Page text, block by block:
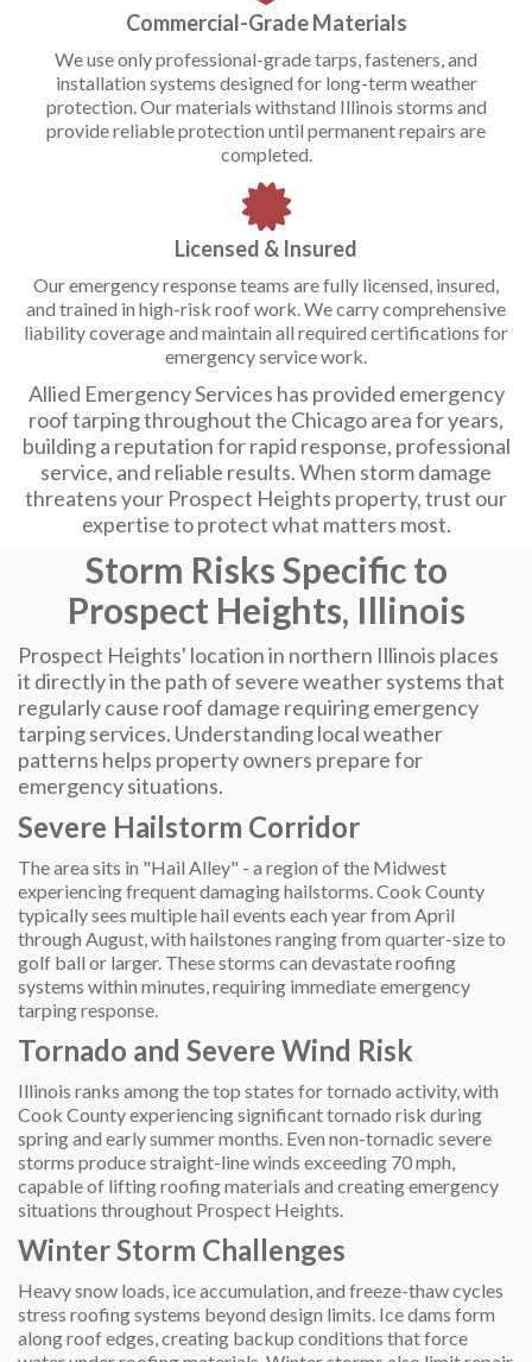
Commercial-Grade Materials
We use only professional-grade tarps, fasteners, and
installation systems designed for long-term weather
protection. Our materials withstand Illinois storms and
provide reliable protection until permanent repairs are
completed.
Licensed & Insured
Our emergency response teams are fully licensed, insured,
and trained in high-risk roof work. We carry comprehensive
liability coverage and maintain all required certifications for
emergency service work.
Allied Emergency Services has provided emergency
roof tarping throughout the Chicago area for years,
building a reputation for rapid response, professional
service, and reliable results. When storm damage
threatens your Prospect Heights property, trust our
expertise to protect what matters most.
Storm Risks Specific to
Prospect Heights, Illinois
Prospect Heights' location in northern Illinois places
it directly in the path of severe weather systems that
regularly cause roof damage requiring emergency
tarping services. Understanding local weather
patterns helps property owners prepare for
emergency situations.
Severe Hailstorm Corridor
The area sits in "Hail Alley" - a region of the Midwest
experiencing frequent damaging hailstorms. Cook County
typically sees multiple hail events each year from April
through August, with hailstones ranging from quarter-size to
golf ball or larger. These storms can devastate roofing
systems within minutes, requiring immediate emergency
tarping response.
Tornado and Severe Wind Risk
Illinois ranks among the top states for tornado activity, with
Cook County experiencing significant tornado risk during
spring and early summer months. Even non-tornadic severe
storms produce straight-line winds exceeding 70 mph,
capable of lifting roofing materials and creating emergency
situations throughout Prospect Heights.
Winter Storm Challenges
Heavy snow loads, ice accumulation, and freeze-thaw cycles
stress roofing systems beyond design limits. Ice dams form
along roof edges, creating backup conditions that force